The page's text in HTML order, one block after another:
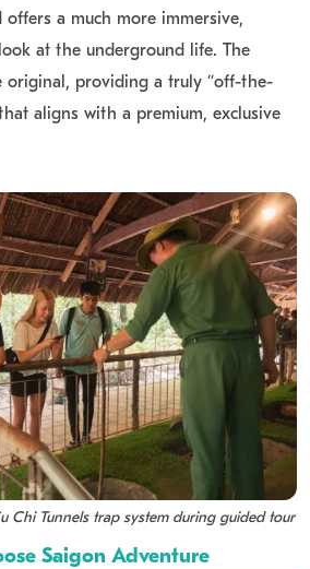
offers a much more immersive,
at the underground life. The
original, providing a truly “off-the-
aligns with a premium, exclusive
Chi Tunnels trap system during guided tour
Saigon Adventure